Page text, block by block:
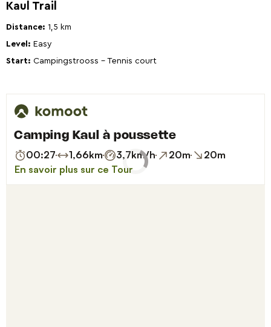
Kaul Trail
Distance: 1,5 km
Level: Easy
Start: Campingstrooss - Tennis court